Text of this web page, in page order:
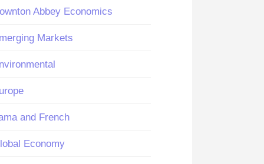
Abbey Economics
Markets
and French
Economy